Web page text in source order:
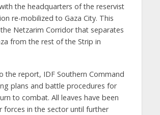
the headquarters of the reservist
re-mobilized to Gaza City. This
Netzarim Corridor that separates
from the rest of the Strip in
the report, IDF Southern Command
plans and battle procedures for
to combat. All leaves have been
forces in the sector until further